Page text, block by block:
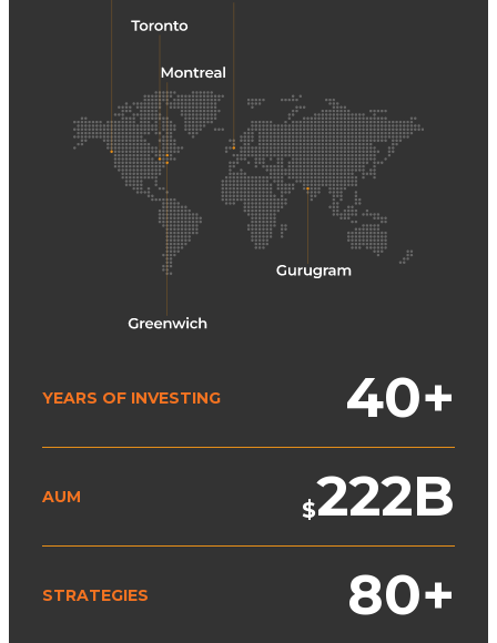
YEARS OF INVESTING 40+
AUM $222B
STRATEGIES 80+